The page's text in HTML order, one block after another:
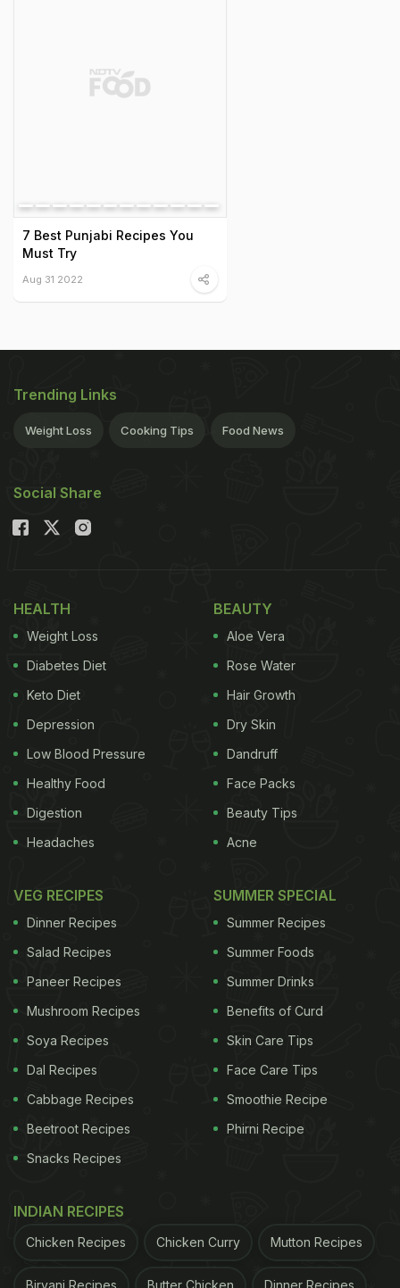
7 Best Punjabi Recipes You
Must Try
Aug 31 2022
Trending Links
Weight Loss Cooking Tips Food News
Social Share
HEALTH
Weight Loss
Diabetes Diet
Keto Diet
Depression
Low Blood Pressure
Healthy Food
Digestion
Headaches
BEAUTY
Aloe Vera
Rose Water
Hair Growth
Dry Skin
Dandruff
Face Packs
Beauty Tips
Acne
VEG RECIPES
Dinner Recipes
Salad Recipes
Paneer Recipes
Mushroom Recipes
Soya Recipes
Dal Recipes
Cabbage Recipes
Beetroot Recipes
Snacks Recipes
SUMMER SPECIAL
Summer Recipes
Summer Foods
Summer Drinks
Benefits of Curd
Skin Care Tips
Face Care Tips
Smoothie Recipe
Phirni Recipe
INDIAN RECIPES
Chicken Recipes Chicken Curry Mutton Recipes